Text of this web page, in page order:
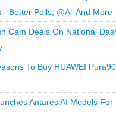
Cam Deals On National Dash
To Buy HUAWEI Pura90s
Antares AI Models For
Software Vulnerabilities